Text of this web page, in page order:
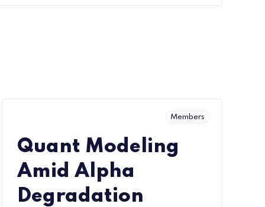
Members
Quant Modeling
Amid Alpha
Degradation